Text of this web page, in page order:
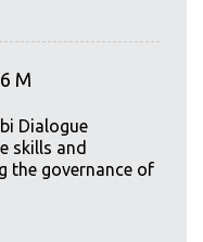
M
Dialogue
skills and
the governance of